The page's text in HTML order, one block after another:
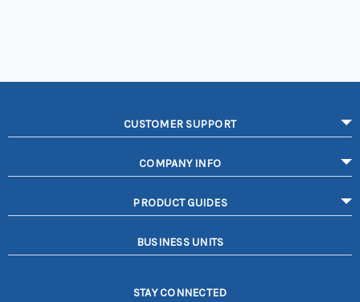
CUSTOMER SUPPORT
COMPANY INFO
PRODUCT GUIDES
BUSINESS UNITS
STAY CONNECTED